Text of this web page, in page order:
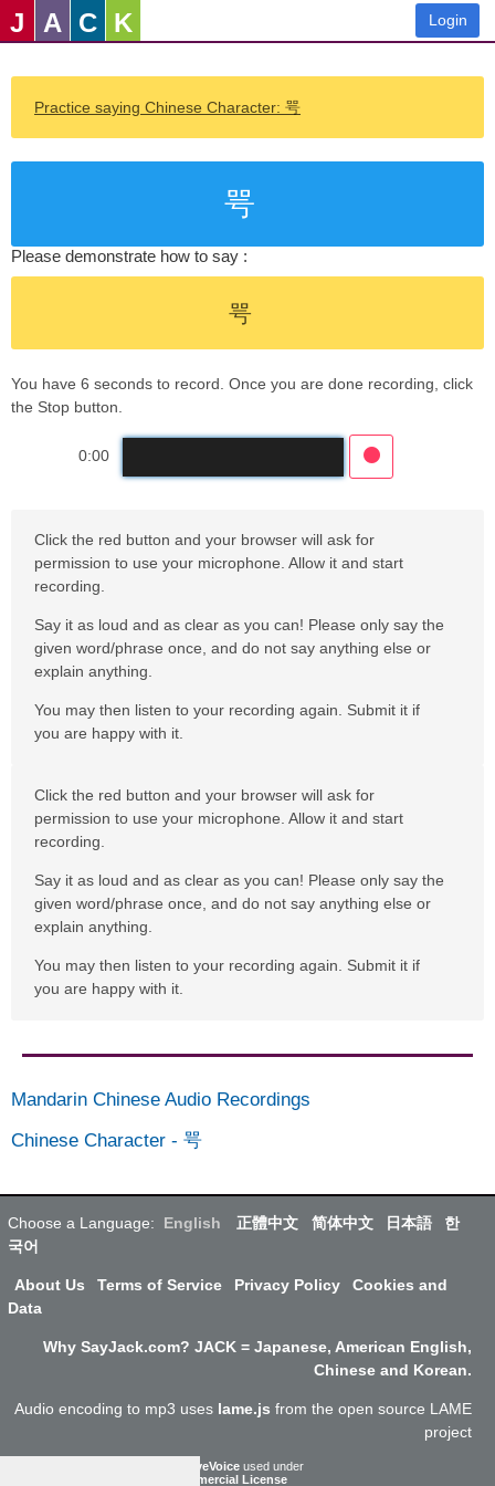
J A C K Login
Practice saying Chinese Character: 咢
咢
Please demonstrate how to say :
咢
You have 6 seconds to record. Once you are done recording, click
the Stop button.
0:00
Click the red button and your browser will ask for
permission to use your microphone. Allow it and start
recording.
Say it as loud and as clear as you can! Please only say the
given word/phrase once, and do not say anything else or
explain anything.
You may then listen to your recording again. Submit it if
you are happy with it.
Click the red button and your browser will ask for
permission to use your microphone. Allow it and start
recording.
Say it as loud and as clear as you can! Please only say the
given word/phrase once, and do not say anything else or
explain anything.
You may then listen to your recording again. Submit it if
you are happy with it.
Mandarin Chinese Audio Recordings
Chinese Character - 咢
Choose a Language: English 正體中文 简体中文 日本語
한
국어
About Us Terms of Service Privacy Policy
Cookies and
Data
Why SayJack.com? JACK = Japanese, American English,
Chinese and Korean.
Audio encoding to mp3 uses lame.js from the open source LAME
project
ResponsiveVoice used under
Non-Commercial License